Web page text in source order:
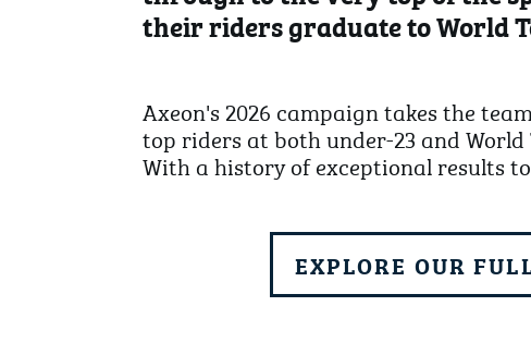
their riders graduate to World
Axeon's 2026 campaign takes the
top riders at both under-23 and
With a history of exceptional results
EXPLORE OUR